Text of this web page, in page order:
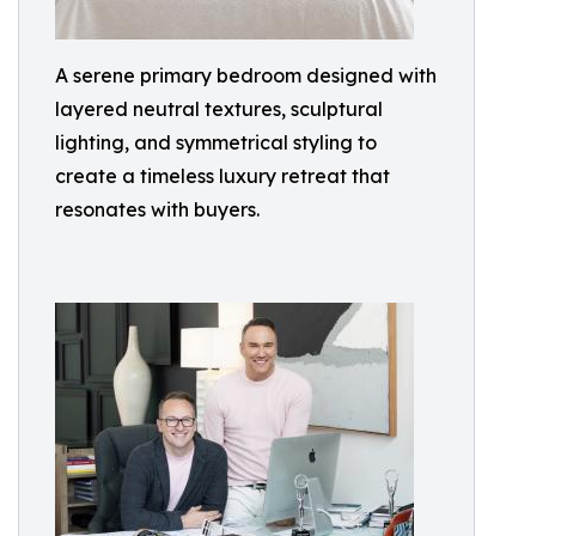
A serene primary bedroom designed with
layered neutral textures, sculptural
lighting, and symmetrical styling to
create a timeless luxury retreat that
resonates with buyers.